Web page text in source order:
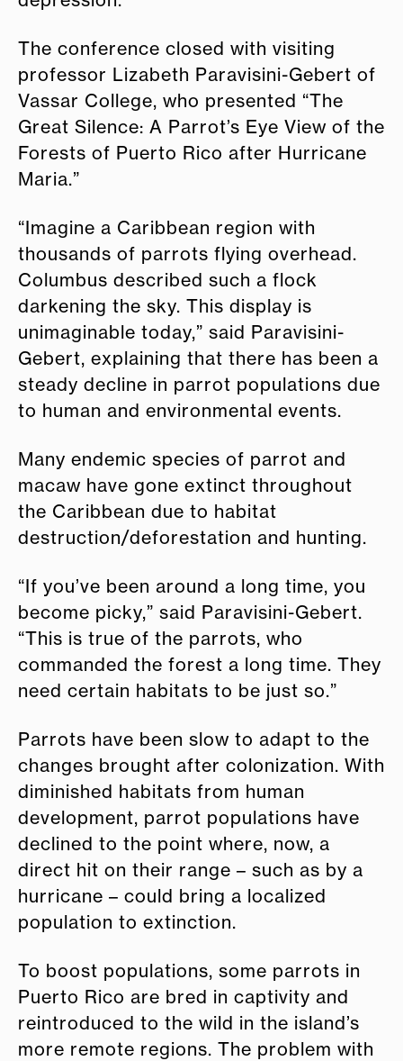
The conference closed with visiting
professor Lizabeth Paravisini-Gebert of
Vassar College, who presented “The
Great Silence: A Parrot’s Eye View of the
Forests of Puerto Rico after Hurricane
Maria.”
“Imagine a Caribbean region with
thousands of parrots flying overhead.
Columbus described such a flock
darkening the sky. This display is
unimaginable today,” said Paravisini-
Gebert, explaining that there has been a
steady decline in parrot populations due
to human and environmental events.
Many endemic species of parrot and
macaw have gone extinct throughout
the Caribbean due to habitat
destruction/deforestation and hunting.
“If you’ve been around a long time, you
become picky,” said Paravisini-Gebert.
“This is true of the parrots, who
commanded the forest a long time. They
need certain habitats to be just so.”
Parrots have been slow to adapt to the
changes brought after colonization. With
diminished habitats from human
development, parrot populations have
declined to the point where, now, a
direct hit on their range – such as by a
hurricane – could bring a localized
population to extinction.
To boost populations, some parrots in
Puerto Rico are bred in captivity and
reintroduced to the wild in the island’s
more remote regions. The problem with